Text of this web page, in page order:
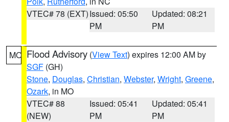
VTEC# 78 (EXT)Issued: 05:50
PM
Updated: 08:21
PM
MO Flood Advisory (View Text) expires 12:00 AM by
SGF (GH)
Stone, Douglas, Christian, Webster, Wright, Greene,
Ozark, in MO
VTEC# 88
(NEW)
Issued: 05:41
PM
Updated: 05:41
PM